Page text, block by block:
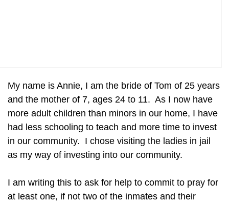
My name is Annie, I am the bride of Tom of 25 years
and the mother of 7, ages 24 to 11. As I now have
more adult children than minors in our home, I have
had less schooling to teach and more time to invest
in our community. I chose visiting the ladies in jail
as my way of investing into our community.
I am writing this to ask for help to commit to pray for
at least one, if not two of the inmates and their